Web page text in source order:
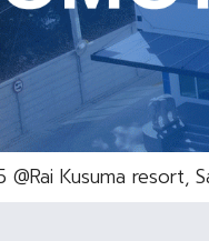
Kusuma resort,